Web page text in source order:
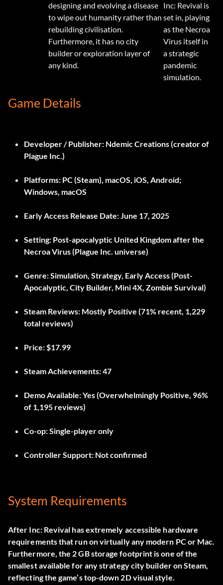
designing and evolving a disease
to wipe out humanity rather than
rebuilding civilisation.
Furthermore, it has no city
builder or exploration layer of
any kind.
Inc: Revival is
set in, playing
as the Necroa
Virus itself in
a strategic
pandemic
simulation.
Game Details
Developer / Publisher: Ndemic Creations (creator of
Plague Inc.)
Platforms: PC (Steam), macOS, iOS, Android;
Windows, macOS
Early Access Release Date:June 17, 2025
Setting: Post-apocalyptic United Kingdom after the
Necroa Virus (Plague Inc. universe)
Genre:Simulation, Strategy, Early Access (Post-
Apocalyptic, City Builder, Mini 4X, Zombie Survival)
Steam Reviews: Mostly Positive (71% recent, 1,229
total reviews)
Price:$17.99
Steam Achievements:47
Demo Available:Yes (Overwhelmingly Positive, 96%
of 1,195 reviews)
Co-op:Single-player only
Controller Support: Not confirmed
System Requirements
After Inc: Revival has extremely accessible hardware
requirements that run on virtually any modern PC or Mac.
Furthermore, the 2 GB storage footprint is one of the
smallest available for any strategy city builder on Steam,
reflecting the game’s top-down 2D visual style.